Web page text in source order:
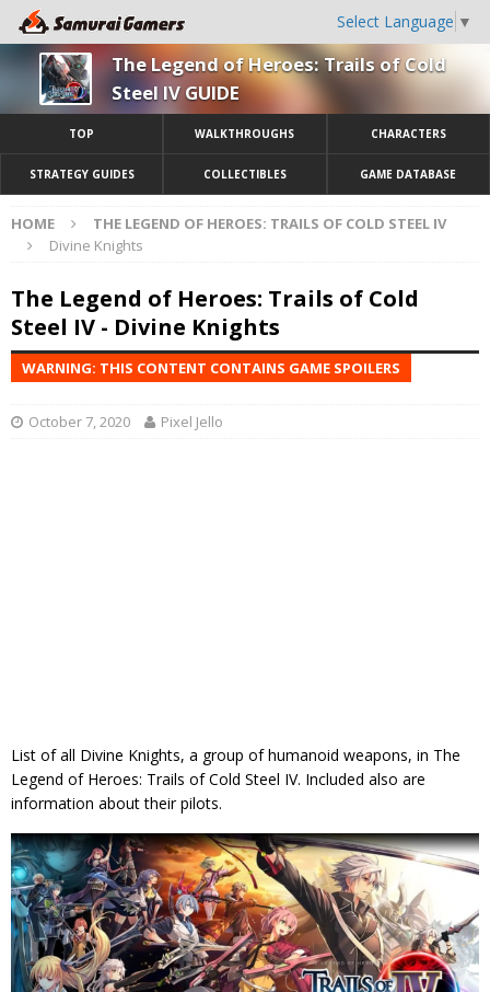
Select Language ▼
The Legend of Heroes: Trails of Cold
Steel IV GUIDE
TOP WALKTHROUGHS CHARACTERS
STRATEGY GUIDES COLLECTIBLES GAME DATABASE
HOME
THE LEGEND OF HEROES: TRAILS OF COLD STEEL IV
Divine Knights
The Legend of Heroes: Trails of Cold
Steel IV - Divine Knights
WARNING: THIS CONTENT CONTAINS GAME SPOILERS
October 7, 2020 Pixel Jello
List of all Divine Knights, a group of humanoid weapons, in The
Legend of Heroes: Trails of Cold Steel IV. Included also are
information about their pilots.